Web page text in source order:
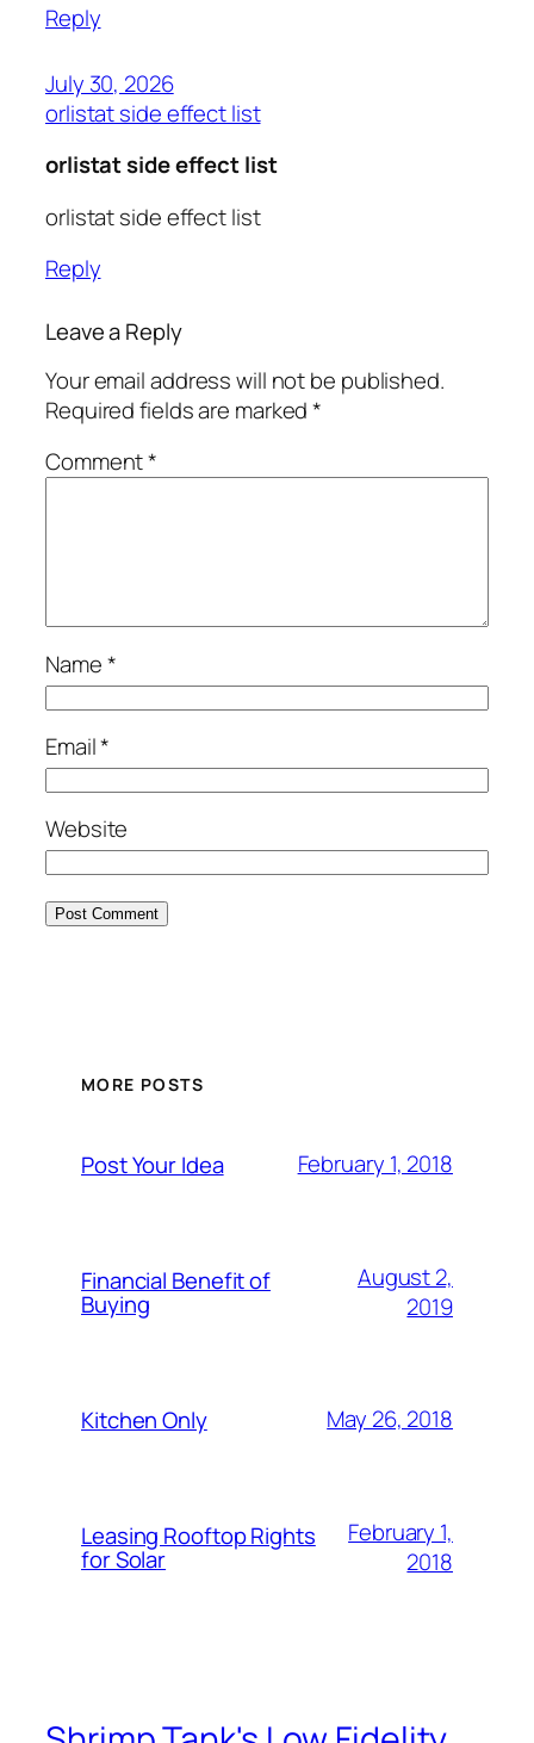
Reply
July 30, 2026
orlistat side effect list
orlistat side effect list
orlistat side effect list
Reply
Leave a Reply
Your email address will not be published.
Required fields are marked*
Comment*
Name*
Email*
Website
MORE POSTS
Post Your Idea February 1, 2018
Financial Benefit of
Buying
August 2,
2019
Kitchen Only May 26, 2018
Leasing Rooftop Rights
for Solar
February 1,
2018